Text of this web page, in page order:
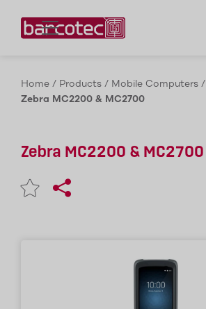
Home / Products / Mobile Computers /
Zebra MC2200 & MC2700
Zebra MC2200 & MC2700
Contact us!